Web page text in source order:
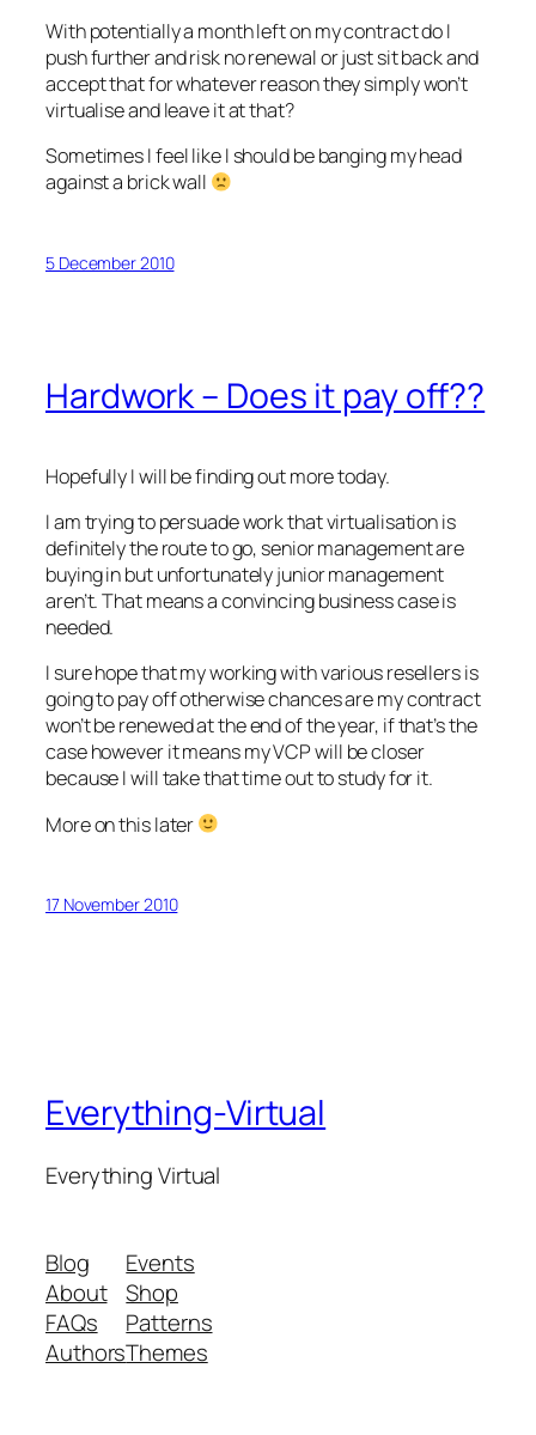
With potentially a month left on my contract do I
push further and risk no renewal or just sit back and
accept that for whatever reason they simply won’t
virtualise and leave it at that?
Sometimes I feel like I should be banging my head
against a brick wall
5 December 2010
Hardwork – Does it pay off??
Hopefully I will be finding out more today.
I am trying to persuade work that virtualisation is
definitely the route to go, senior management are
buying in but unfortunately junior management
aren’t. That means a convincing business case is
needed.
I sure hope that my working with various resellers is
going to pay off otherwise chances are my contract
won’t be renewed at the end of the year, if that’s the
case however it means my VCP will be closer
because I will take that time out to study for it.
More on this later
17 November 2010
Everything-Virtual
Everything Virtual
Blog
About
FAQs
Authors
Events
Shop
Patterns
Themes